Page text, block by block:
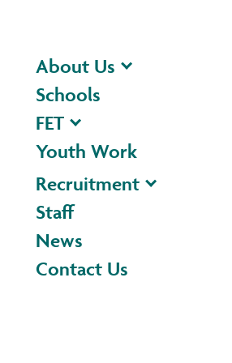
About Us
Schools
FET
Youth Work
Recruitment
Staff
News
Contact Us